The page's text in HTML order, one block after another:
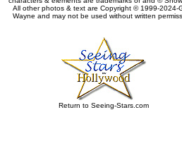
All other photos & text are Copyright © 1999-2024-
Wayne and may not be used without written
Return to Seeing-Stars.com